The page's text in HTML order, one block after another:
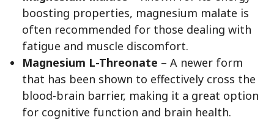
boosting properties, magnesium malate is
often recommended for those dealing with
fatigue and muscle discomfort.
Magnesium L-Threonate – A newer form
that has been shown to effectively cross the
blood-brain barrier, making it a great option
for cognitive function and brain health.